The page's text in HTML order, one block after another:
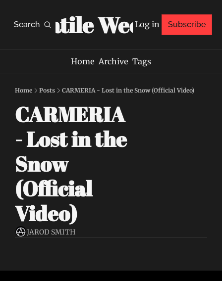
Search
Volatile Weekly
Log in Subscribe
Home Archive Tags
Home Posts CARMERIA - Lost in the Snow (Official Video)
CARMERIA
- Lost in the
Snow
(Official
Video)
JAROD SMITH